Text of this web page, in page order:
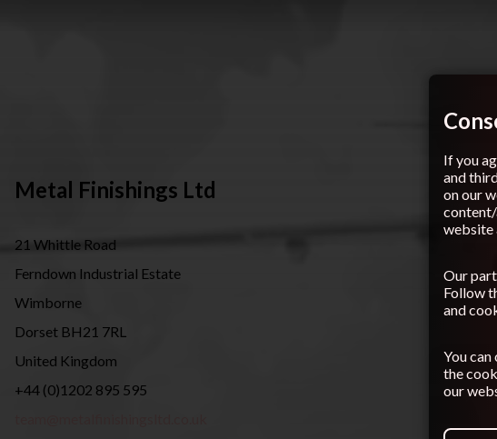
Metal Finishings Ltd
21 Whittle Road
Ferndown Industrial Estate
Wimborne
Dorset BH21 7RL
United Kingdom
+44 (0)1202 895 595
If you
and
on our
content/
website
Our
Follow
and
You
the
our